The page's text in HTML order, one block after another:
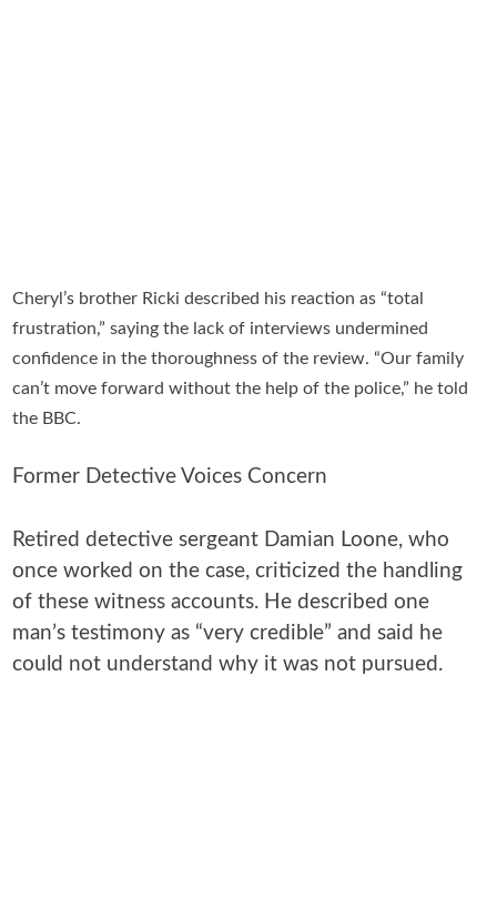
Cheryl’s brother Ricki described his reaction as “total
frustration,” saying the lack of interviews undermined
confidence in the thoroughness of the review. “Our family
can’t move forward without the help of the police,” he told
the BBC.
Former Detective Voices Concern
Retired detective sergeant Damian Loone, who
once worked on the case, criticized the handling
of these witness accounts. He described one
man’s testimony as “very credible” and said he
could not understand why it was not pursued.